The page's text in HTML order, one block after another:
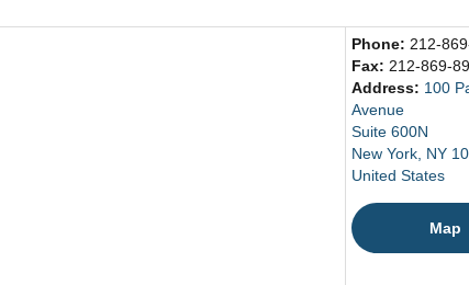
Phone: 212-
Fax: 212-869-
Address: 100
Avenue
Suite 600N
New York, NY
United States
Map